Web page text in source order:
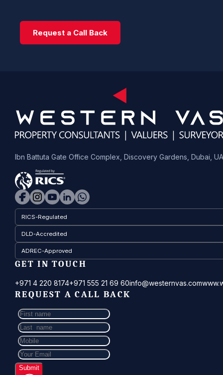
Request a Call Back
Ibn Battuta Gate Office Complex, Discovery Gardens, Dubai,
RICS-Regulated
DLD-Accredited
ADREC-Approved
GET IN TOUCH
+971 4 220 8174+971 555 21 69 60info@westernvas.com
REQUEST A CALL BACK
Submit